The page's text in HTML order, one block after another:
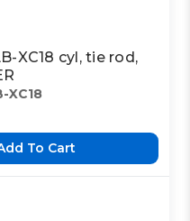
XC18 cyl, tie rod,
XC18
To Cart